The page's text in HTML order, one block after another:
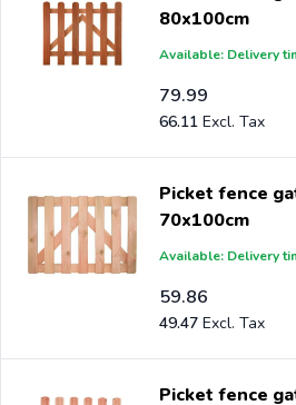
80x100cm
Available: Delivery
79.99
66.11
Picket fence
70x100cm
Available: Delivery
59.86
49.47
Picket fence